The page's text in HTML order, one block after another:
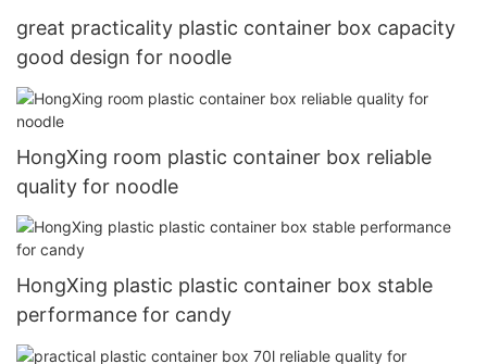
great practicality plastic container box capacity
good design for noodle
HongXing room plastic container box reliable
quality for noodle
HongXing plastic plastic container box stable
performance for candy